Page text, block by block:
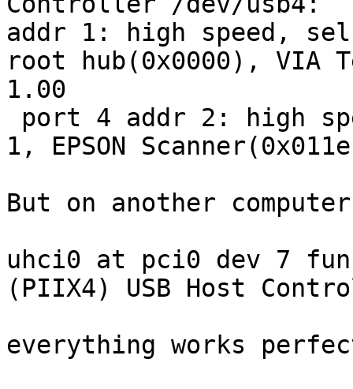
addr 1: high speed,
root hub(0x0000), VIA
1.00
1, EPSON
But on another
uhci0 at pci0 dev 7
(PIIX4) USB Host
everything works